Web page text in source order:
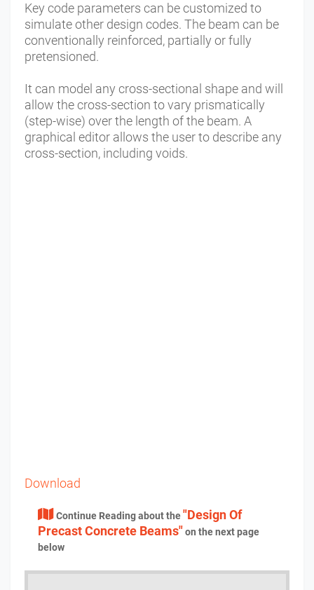
Key code parameters can be customized to
simulate other design codes. The beam can be
conventionally reinforced, partially or fully
pretensioned.
It can model any cross-sectional shape and will
allow the cross-section to vary prismatically
(step-wise) over the length of the beam. A
graphical editor allows the user to describe any
cross-section, including voids.
Download
Continue Reading about the"Design Of
Precast Concrete Beams"on the next page
below